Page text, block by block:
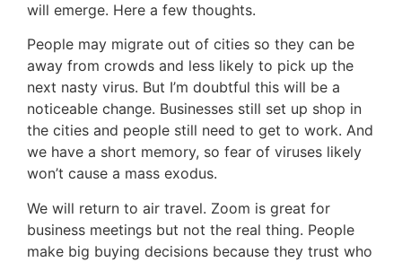
will emerge. Here a few thoughts.
People may migrate out of cities so they can be
away from crowds and less likely to pick up the
next nasty virus. But I’m doubtful this will be a
noticeable change. Businesses still set up shop in
the cities and people still need to get to work. And
we have a short memory, so fear of viruses likely
won’t cause a mass exodus.
We will return to air travel. Zoom is great for
business meetings but not the real thing. People
make big buying decisions because they trust who